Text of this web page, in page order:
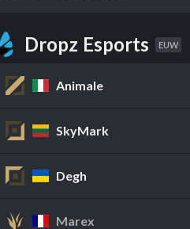
Dropz Esports EUW
Animale
SkyMark
Degh
Marex